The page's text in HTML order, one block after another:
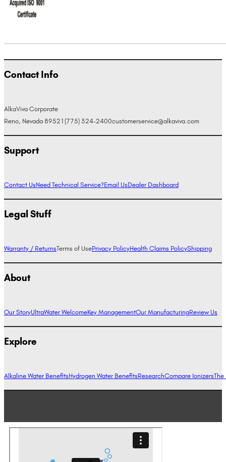
Contact Info
AlkaViva Corporate
Reno, Nevada 89521 (775) 324-2400customerservice@alkaviva.com
Support
Contact UsNeed Technical Service?Email UsDealer Dashboard
Legal Stuff
Warranty / ReturnsTerms of UsePrivacy PolicyHealth Claims PolicyShipping
About
Our StoryUltraWater WelcomeKey ManagementOur ManufacturingReview Us
Explore
Alkaline Water BenefitsHydrogen Water BenefitsResearchCompare IonizersThe